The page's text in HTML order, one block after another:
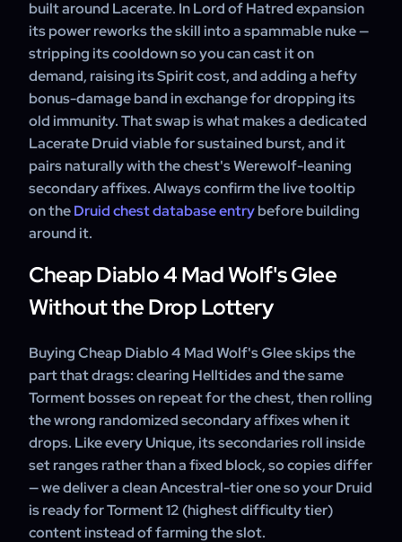
built around Lacerate. In Lord of Hatred expansion
its power reworks the skill into a spammable nuke —
stripping its cooldown so you can cast it on
demand, raising its Spirit cost, and adding a hefty
bonus-damage band in exchange for dropping its
old immunity. That swap is what makes a dedicated
Lacerate Druid viable for sustained burst, and it
pairs naturally with the chest's Werewolf-leaning
secondary affixes. Always confirm the live tooltip
on theDruid chest database entrybefore building
around it.
Cheap Diablo 4 Mad Wolf's Glee
Without the Drop Lottery
Buying Cheap Diablo 4 Mad Wolf's Glee skips the
part that drags: clearing Helltides and the same
Torment bosses on repeat for the chest, then rolling
the wrong randomized secondary affixes when it
drops. Like every Unique, its secondaries roll inside
set ranges rather than a fixed block, so copies differ
— we deliver a clean Ancestral-tier one so your Druid
is ready for Torment 12 (highest difficulty tier)
content instead of farming the slot.